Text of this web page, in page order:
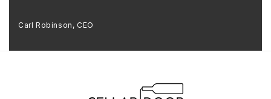
Carl Robinson, CEO